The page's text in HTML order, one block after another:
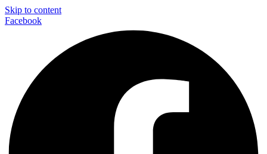
Skip to content
Facebook